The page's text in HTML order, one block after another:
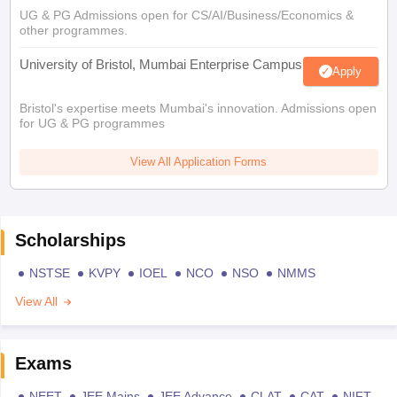
UG & PG Admissions open for CS/AI/Business/Economics &
other programmes.
University of Bristol, Mumbai Enterprise Campus Apply
Bristol's expertise meets Mumbai's innovation. Admissions open
for UG & PG programmes
View All Application Forms
Scholarships
NSTSE KVPY IOEL NCO NSO
NMMS
View All
Exams